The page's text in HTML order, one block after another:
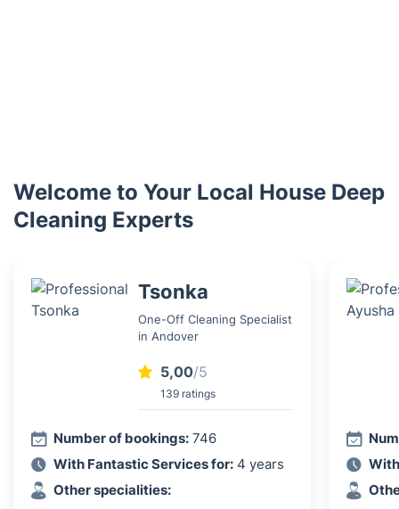
Welcome to Your Local House Deep
Cleaning Experts
Tsonka
One-Off Cleaning Specialist
in Andover
5,00/5
139 ratings
Number of bookings: 746
With Fantastic Services for: 4 years
Other specialities: